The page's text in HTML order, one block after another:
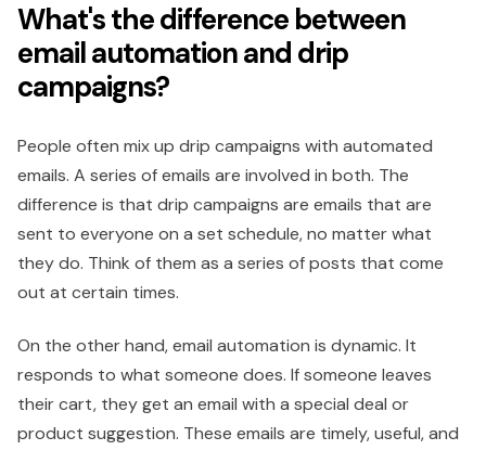
What's the difference between
email automation and drip
campaigns?
People often mix up drip campaigns with automated
emails. A series of emails are involved in both. The
difference is that drip campaigns are emails that are
sent to everyone on a set schedule, no matter what
they do. Think of them as a series of posts that come
out at certain times.
On the other hand, email automation is dynamic. It
responds to what someone does. If someone leaves
their cart, they get an email with a special deal or
product suggestion. These emails are timely, useful, and